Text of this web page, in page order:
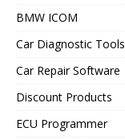
BMW ICOM
Car Diagnostic Tools
Car Repair Software
Discount Products
ECU Programmer